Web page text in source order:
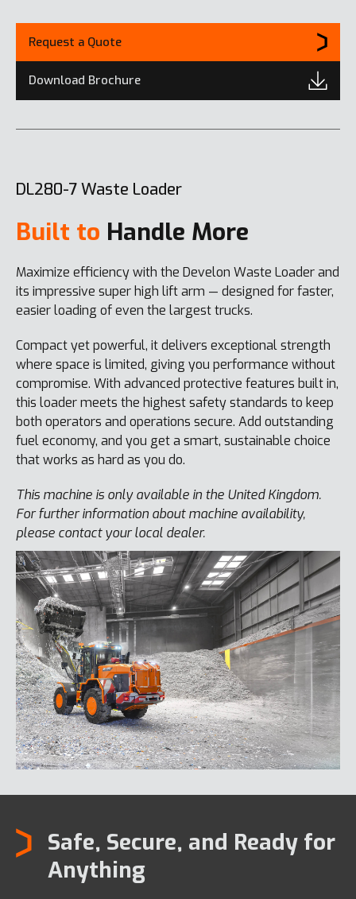
Request a Quote
Download Brochure
DL280-7 Waste Loader
Built to Handle More
Maximize efficiency with the Develon Waste Loader and
its impressive super high lift arm — designed for faster,
easier loading of even the largest trucks.
Compact yet powerful, it delivers exceptional strength
where space is limited, giving you performance without
compromise. With advanced protective features built in,
this loader meets the highest safety standards to keep
both operators and operations secure. Add outstanding
fuel economy, and you get a smart, sustainable choice
that works as hard as you do.
This machine is only available in the United Kingdom.
For further information about machine availability,
please contact your local dealer.
Safe, Secure, and Ready for
Anything